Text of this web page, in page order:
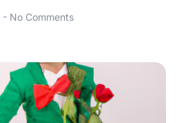
No Comments